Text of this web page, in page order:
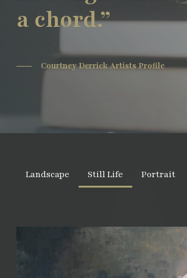
a chord.”
Courtney Derrick Artists Profile
Landscape Still Life Portrait